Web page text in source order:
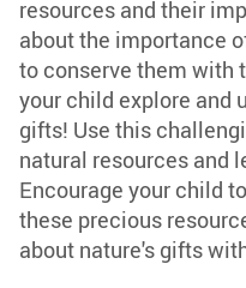
resources and their
about the importance
to conserve them with
your child explore and
gifts! Use this
natural resources and
Encourage your child
these precious
about nature's gifts